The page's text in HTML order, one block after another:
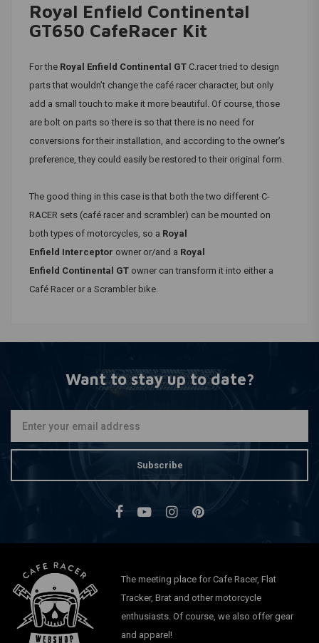
Royal Enfield Continental
GT650 CafeRacer Kit
For the Royal Enfield Continental GT C.racer tried to design
parts that wouldn’t change the café racer character, but only
add a small touch to make it more beautiful. Of course, those
are bolt on parts so there is so that there is no need for
conversions for their installation, and according to the owner’s
preference, they could easily be restored to their original form.
The good thing in this case is that both the two different C-
RACER sets (café racer and scrambler) can be mounted on
both types of motorcycles, so a Royal
Enfield Interceptor owner or/and a Royal
Enfield Continental GT owner can transform it into either a
Café Racer or a Scrambler bike.
Want to stay up to date?
Subscribe
The meeting place for Cafe Racer, Flat
Tracker, Brat and other motorcycle
enthusiasts. Of course, we also offer gear
and apparel!